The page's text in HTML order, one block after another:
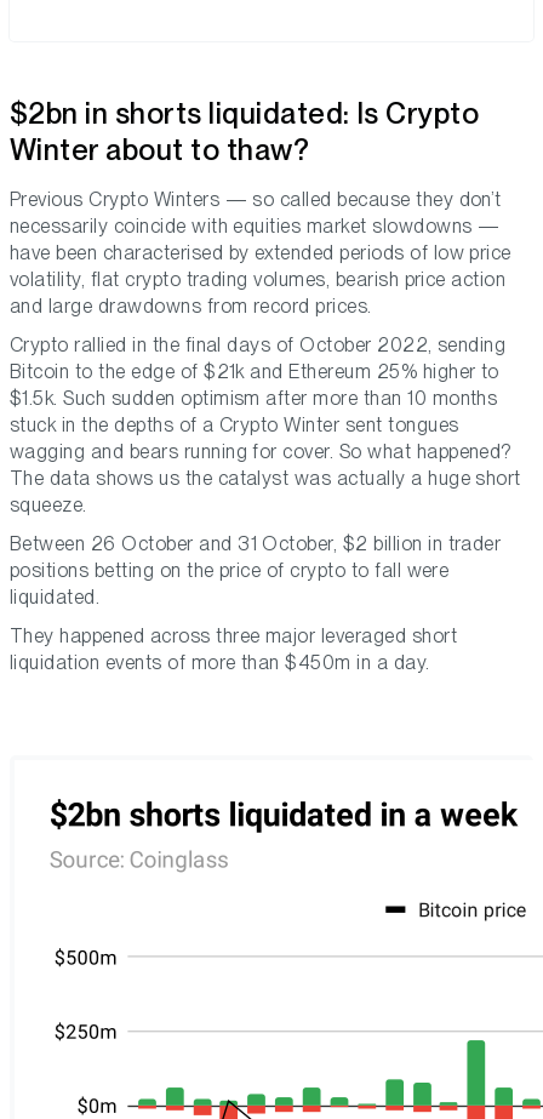
$2bn in shorts liquidated: Is Crypto
Winter about to thaw?
Previous Crypto Winters — so called because they don’t
necessarily coincide with equities market slowdowns —
have been characterised by extended periods of low price
volatility, flat crypto trading volumes, bearish price action
and large drawdowns from record prices.
Crypto rallied in the final days of October 2022, sending
Bitcoin to the edge of $21k and Ethereum 25% higher to
$1.5k. Such sudden optimism after more than 10 months
stuck in the depths of a Crypto Winter sent tongues
wagging and bears running for cover. So what happened?
The data shows us the catalyst was actually a huge short
squeeze.
Between 26 October and 31 October, $2 billion in trader
positions betting on the price of crypto to fall were
liquidated.
They happened across three major leveraged short
liquidation events of more than $450m in a day.